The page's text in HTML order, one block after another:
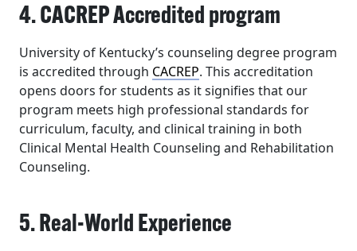
4. CACREP Accredited program
University of Kentucky’s counseling degree program
is accredited through CACREP. This accreditation
opens doors for students as it signifies that our
program meets high professional standards for
curriculum, faculty, and clinical training in both
Clinical Mental Health Counseling and Rehabilitation
Counseling.
5. Real-World Experience